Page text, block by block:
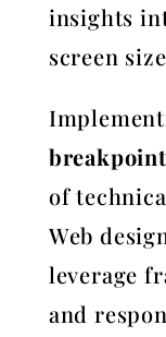
insights
screen
of
Web
leverage
and